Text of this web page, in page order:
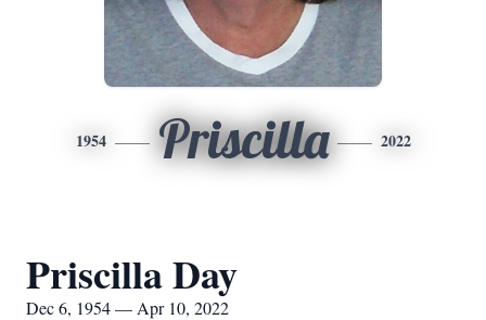
1954 Priscilla 2022
Priscilla Day
Dec 6, 1954 — Apr 10, 2022